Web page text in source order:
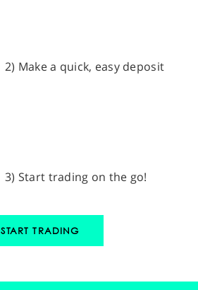
2) Make a quick, easy deposit
3) Start trading on the go!
START TRADING